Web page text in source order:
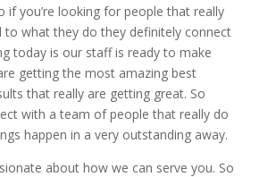
if you’re looking for people that really
to what they do they definitely connect
today is our staff is ready to make
getting the most amazing best
that really are getting great. So
with a team of people that really do
happen in a very outstanding away.
about how we can serve you. So